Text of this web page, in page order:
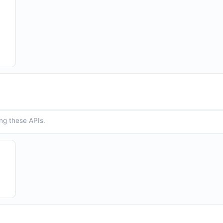
these APIs.